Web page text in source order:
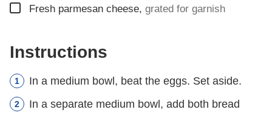
▢
Fresh parmesan cheese, grated for garnish
Instructions
In a medium bowl, beat the eggs. Set aside.
In a separate medium bowl, add both bread